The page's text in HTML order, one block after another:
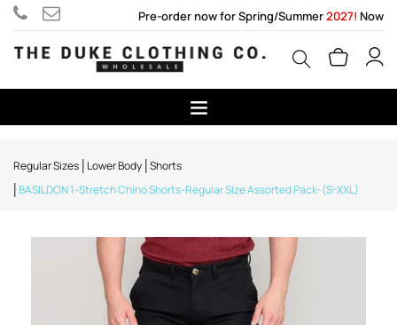
Pre-order now for Spring/Summer2027! Now
Regular Sizes Lower Body Shorts
BASILDON 1-Stretch Chino Shorts-Regular Size Assorted Pack-(S-XXL)